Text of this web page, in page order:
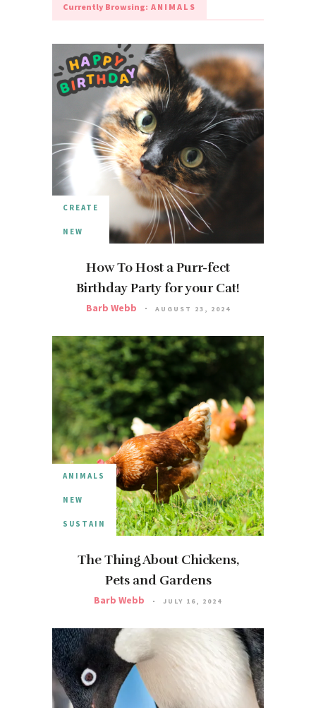
Currently Browsing: ANIMALS
CREATE
NEW
How To Host a Purr-fect
Birthday Party for your Cat!
Barb Webb AUGUST 23, 2024
ANIMALS
NEW
SUSTAIN
The Thing About Chickens,
Pets and Gardens
Barb Webb JULY 16, 2024